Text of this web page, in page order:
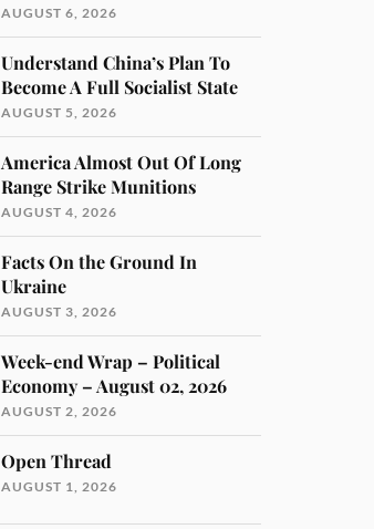
AUGUST 6, 2026
Understand China’s Plan To
Become A Full Socialist State
AUGUST 5, 2026
America Almost Out Of Long
Range Strike Munitions
AUGUST 4, 2026
Facts On the Ground In
Ukraine
AUGUST 3, 2026
Week-end Wrap – Political
Economy – August 02, 2026
AUGUST 2, 2026
Open Thread
AUGUST 1, 2026